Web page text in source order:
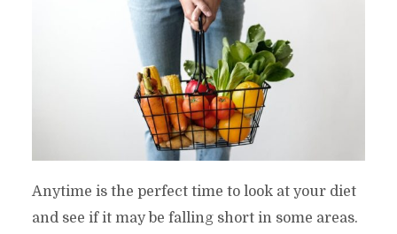
Anytime is the perfect time to look at your diet
and see if it may be falling short in some areas.